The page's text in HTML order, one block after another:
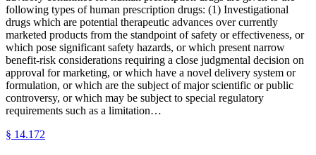
following types of human prescription drugs: (1) Investigational
drugs which are potential therapeutic advances over currently
marketed products from the standpoint of safety or effectiveness, or
which pose significant safety hazards, or which present narrow
benefit-risk considerations requiring a close judgmental decision on
approval for marketing, or which have a novel delivery system or
formulation, or which are the subject of major scientific or public
controversy, or which may be subject to special regulatory
requirements such as a limitation…
§ 14.172